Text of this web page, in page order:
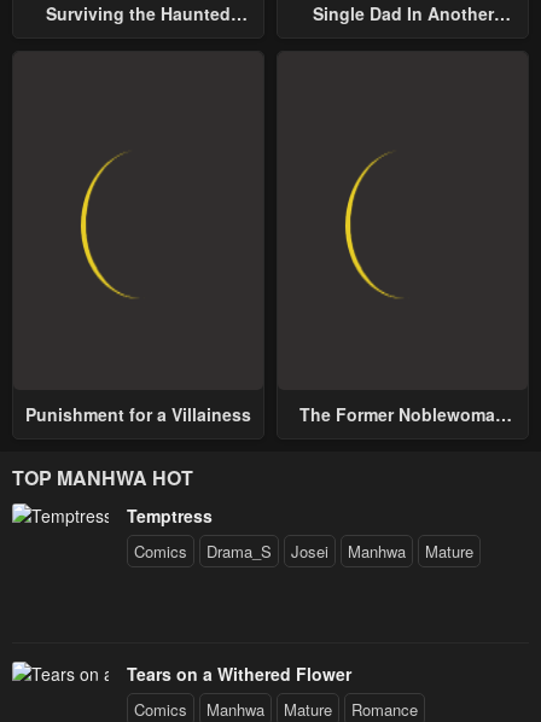
May 1, 2023 May 1, 2023
Chapter 1
May 1, 2023
Surviving the Haunted
Single Dad In Another
Punishment for a Villainess
The Former Noblewoman
TOP MANHWA HOT
Temptress
Comics Drama_S Josei Manhwa Mature
Tears on a Withered Flower
Comics Manhwa Mature Romance